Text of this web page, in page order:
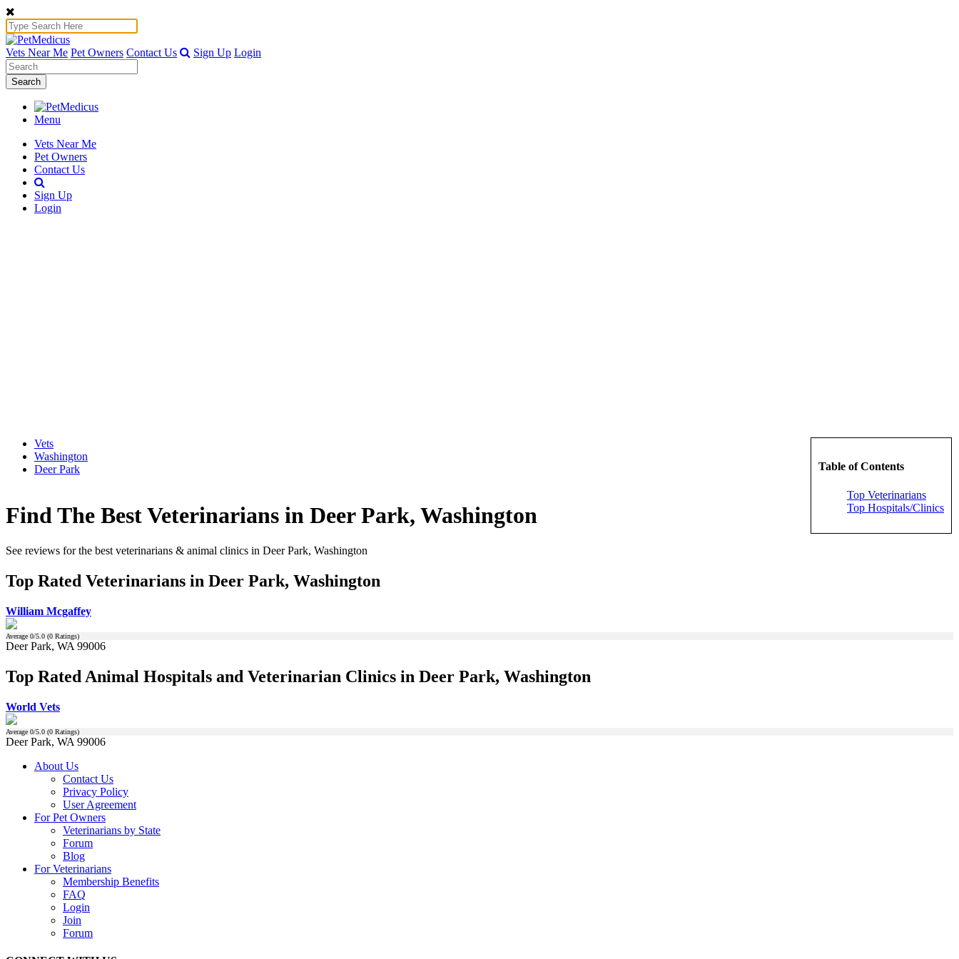
Vets Near Me Pet Owners Contact Us Sign Up Login
Search
Menu
Vets Near Me
Pet Owners
Contact Us
Sign Up
Login
Table of Contents
Top Veterinarians
Top Hospitals/Clinics
Vets
Washington
Deer Park
Find The Best Veterinarians in Deer Park, Washington
See reviews for the best veterinarians & animal clinics in Deer Park, Washington
Top Rated Veterinarians in Deer Park, Washington
William Mcgaffey
Average 0/5.0 (0 Ratings)
Deer Park, WA 99006
Top Rated Animal Hospitals and Veterinarian Clinics in Deer Park, Washington
World Vets
Average 0/5.0 (0 Ratings)
Deer Park, WA 99006
About Us
Contact Us
Privacy Policy
User Agreement
For Pet Owners
Veterinarians by State
Forum
Blog
For Veterinarians
Membership Benefits
FAQ
Login
Join
Forum